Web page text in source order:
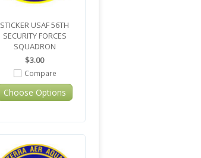
STICKER USAF 56TH
SECURITY FORCES
SQUADRON
$3.00
Compare
Choose Options